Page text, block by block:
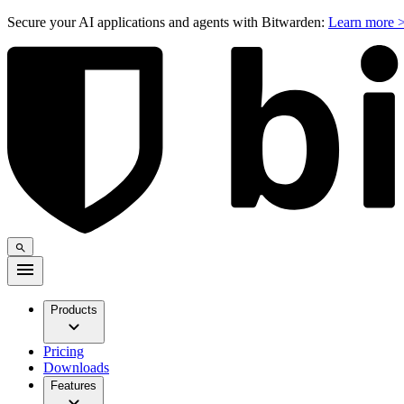
Secure your AI applications and agents with Bitwarden: Learn more
Products
Pricing
Downloads
Features